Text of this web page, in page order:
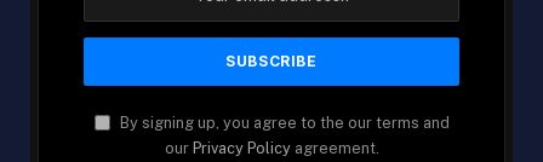
By signing up, you agree to the our terms and
our Privacy Policyagreement.